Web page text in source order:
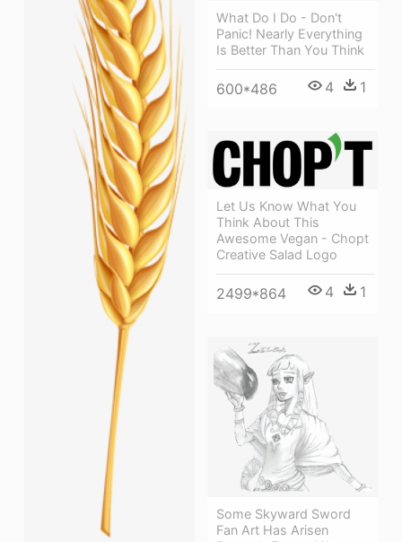
What Do I Do - Don't
Panic! Nearly Everything
Is Better Than You Think
600*486 4 1
Let Us Know What You
Think About This
Awesome Vegan - Chopt
Creative Salad Logo
2499*864 4 1
Some Skyward Sword
Fan Art Has Arisen